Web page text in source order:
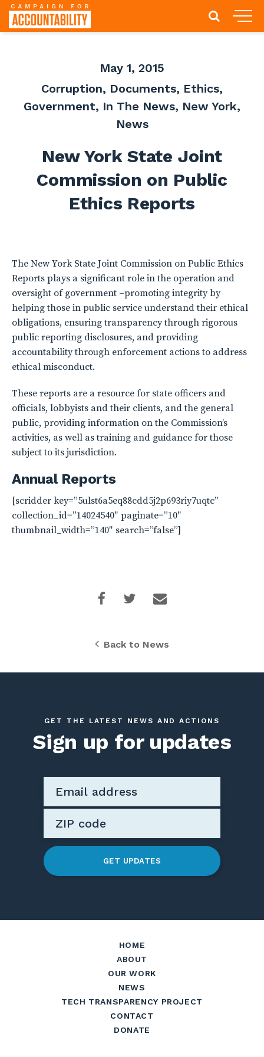
May 1, 2015
Corruption, Documents, Ethics,
Government, In The News, New York,
News
New York State Joint
Commission on Public
Ethics Reports
The New York State Joint Commission on Public Ethics
Reports plays a significant role in the operation and
oversight of government –promoting integrity by
helping those in public service understand their ethical
obligations, ensuring transparency through rigorous
public reporting disclosures, and providing
accountability through enforcement actions to address
ethical misconduct.
These reports are a resource for state officers and
officials, lobbyists and their clients, and the general
public, providing information on the Commission’s
activities, as well as training and guidance for those
subject to its jurisdiction.
Annual Reports
[scridder key=”5ulst6a5eq88cdd5j2p693riy7uqtc”
collection_id=”14024540″ paginate=”10″
thumbnail_width=”140″ search=”false”]
Back to News
GET THE LATEST NEWS AND ACTIONS
Sign up for updates
GET UPDATES
HOME
ABOUT
OUR WORK
NEWS
TECH TRANSPARENCY PROJECT
CONTACT
DONATE